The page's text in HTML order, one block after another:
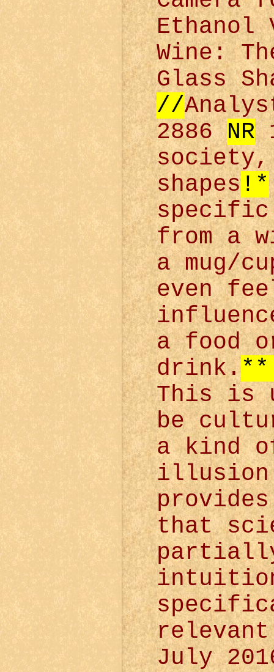
Ethanol
Wine:
Glass
//
2886NR
shapes !*
specific
from a
a mug/
even
a food
drink.
This is
be
a kind
that
July